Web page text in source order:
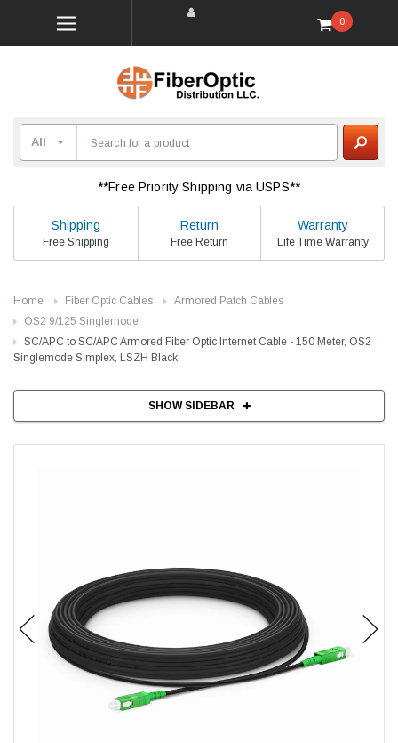
0
**Free Priority Shipping via USPS**
Shipping
Free Shipping
Return
Free Return
Warranty
Life Time Warranty
Home Fiber Optic Cables
Armored Patch Cables
OS2 9/125 Singlemode
SC/APC to SC/APC Armored Fiber Optic Internet Cable - 150 Meter, OS2
Singlemode Simplex, LSZH Black
SHOW SIDEBAR